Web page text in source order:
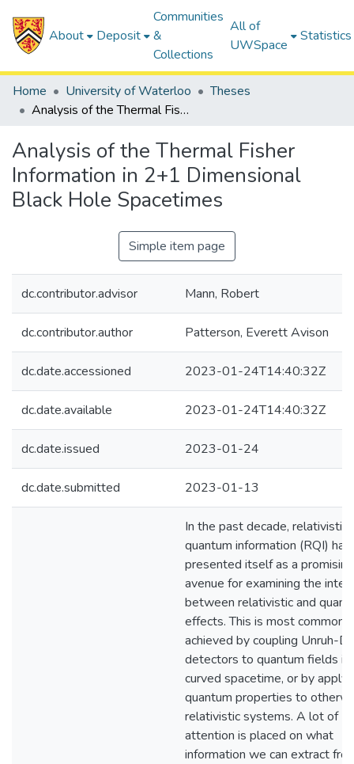
About Deposit
Communities
&
Collections
All of
UWSpace
Statistics
Home University of Waterloo
Theses
Analysis of the Thermal Fisher Information in 2+1 Dimensional Black Hole Spacetimes
Analysis of the Thermal Fisher
Information in 2+1 Dimensional
Black Hole Spacetimes
Simple item page
dc.contributor.advisor Mann, Robert
dc.contributor.author Patterson, Everett Avison
dc.date.accessioned 2023-01-24T14:40:32Z
dc.date.available 2023-01-24T14:40:32Z
dc.date.issued 2023-01-24
dc.date.submitted 2023-01-13
In the past decade, relativistic
quantum information (RQI) has
presented itself as a promising
avenue for examining the
between relativistic and
effects. This is most commonly
achieved by coupling Unruh-
detectors to quantum fields in
curved spacetime, or by
quantum properties to
relativistic systems. A lot of
attention is placed on what
information we can extract